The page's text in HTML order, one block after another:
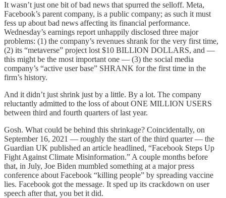
It wasn’t just one bit of bad news that spurred the selloff. Meta,
Facebook’s parent company, is a public company; as such it must
fess up about bad news affecting its financial performance.
Wednesday’s earnings report unhappily disclosed three major
problems: (1) the company’s revenues shrank for the very first time,
(2) its “metaverse” project lost $10 BILLION DOLLARS, and —
this might be the most important one — (3) the social media
company’s “active user base” SHRANK for the first time in the
firm’s history.
And it didn’t just shrink just by a little. By a lot. The company
reluctantly admitted to the loss of about ONE MILLION USERS
between third and fourth quarters of last year.
Gosh. What could be behind this shrinkage? Coincidentally, on
September 16, 2021 — roughly the start of the third quarter — the
Guardian UK published an article headlined, “Facebook Steps Up
Fight Against Climate Misinformation.” A couple months before
that, in July, Joe Biden mumbled something at a major press
conference about Facebook “killing people” by spreading vaccine
lies. Facebook got the message. It sped up its crackdown on user
speech after that, you bet it did.